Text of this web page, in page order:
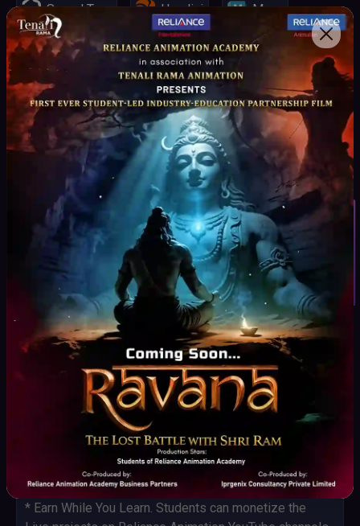
Speed Tree Houdini Maya
Spark AR, VR Mari Unity Engine
Unreal Engine Z-Brush
Substance Painter
Key Highlights
Curriculum
Curated by Industry experts as per the Production
Pipeline
Live Project with Studio
Students get an opportunity to work on Live projects
and IP's of Reliance Animation Studios
YouTube Monetization
* Earn While You Learn. Students can monetize the
Student Inquiry